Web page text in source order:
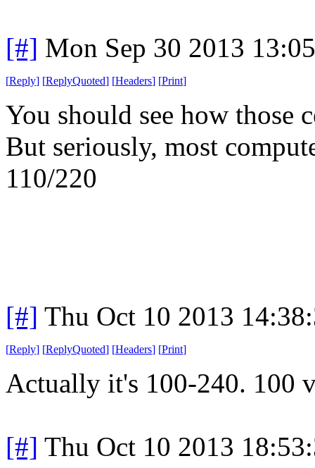
[#] Mon Sep 30 2013
[Reply] [ReplyQuoted] [Headers] [Print]
You should see how those
But seriously, most
110/220
[#] Thu Oct 10 2013
[Reply] [ReplyQuoted] [Headers] [Print]
Actually it's 100-240. 100
[#] Thu Oct 10 2013